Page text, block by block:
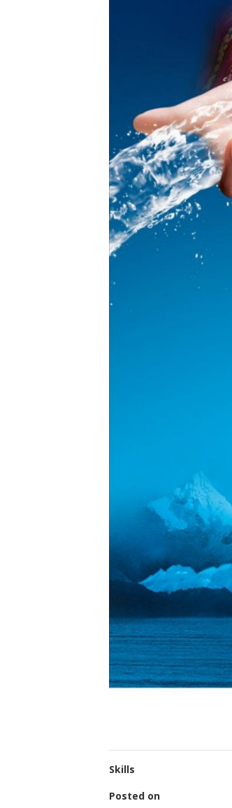
Skills
Posted on